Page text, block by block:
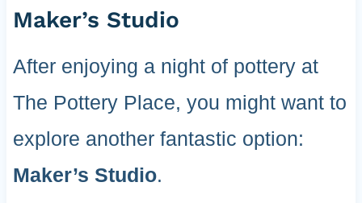
Maker’s Studio
After enjoying a night of pottery at
The Pottery Place, you might want to
explore another fantastic option:
Maker’s Studio.